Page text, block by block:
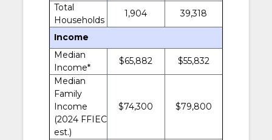
Total
Households
1,904 39,318
Income
Median
Income*
$65,882
$55,832
Median
Family
Income
(2024 FFIEC
est.)
$74,300 $79,800